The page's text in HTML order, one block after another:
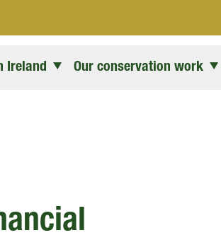
Ireland Our conservation work